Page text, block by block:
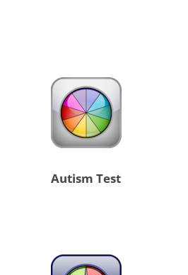
Autism Test